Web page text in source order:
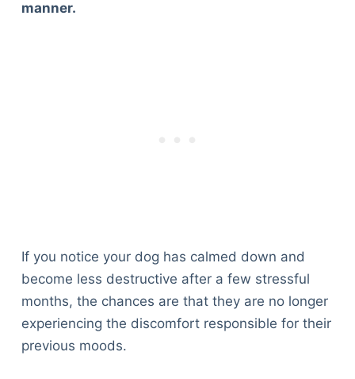
manner.
If you notice your dog has calmed down and
become less destructive after a few stressful
months, the chances are that they are no longer
experiencing the discomfort responsible for their
previous moods.